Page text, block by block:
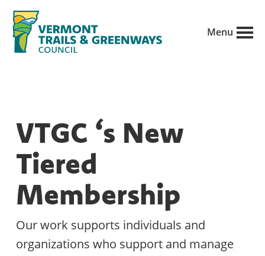
Skip
main
conservation
partnership
with
public
land
managers.
Menu
VTGC ‘s New
Tiered
Membership
Our work supports individuals and
organizations who support and manage